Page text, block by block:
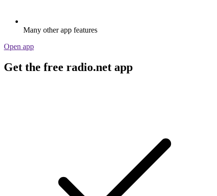
Many other app features
Open app
Get the free radio.net app